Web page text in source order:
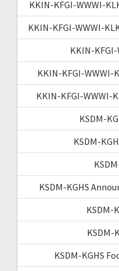
KKIN-KFGI-WWWI-
KKIN-KFGI-WWWI-
KKIN-
KKIN-KFGI-WWWI-
KKIN-KFGI-WWWI-
KSDM-
KSDM-
KSDM-KGHS
KSDM-
KSDM-
KSDM-KGHS